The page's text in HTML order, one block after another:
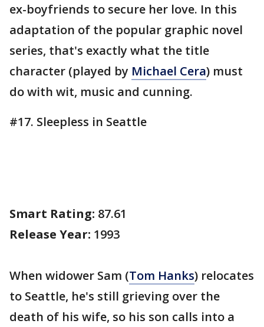
ex-boyfriends to secure her love. In this
adaptation of the popular graphic novel
series, that's exactly what the title
character (played by Michael Cera) must
do with wit, music and cunning.
#17. Sleepless in Seattle
Smart Rating: 87.61
Release Year: 1993
When widower Sam (Tom Hanks) relocates
to Seattle, he's still grieving over the
death of his wife, so his son calls into a